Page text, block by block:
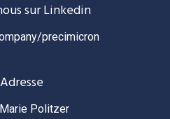
sur Linkedin
precimicron
Adresse
Politzer